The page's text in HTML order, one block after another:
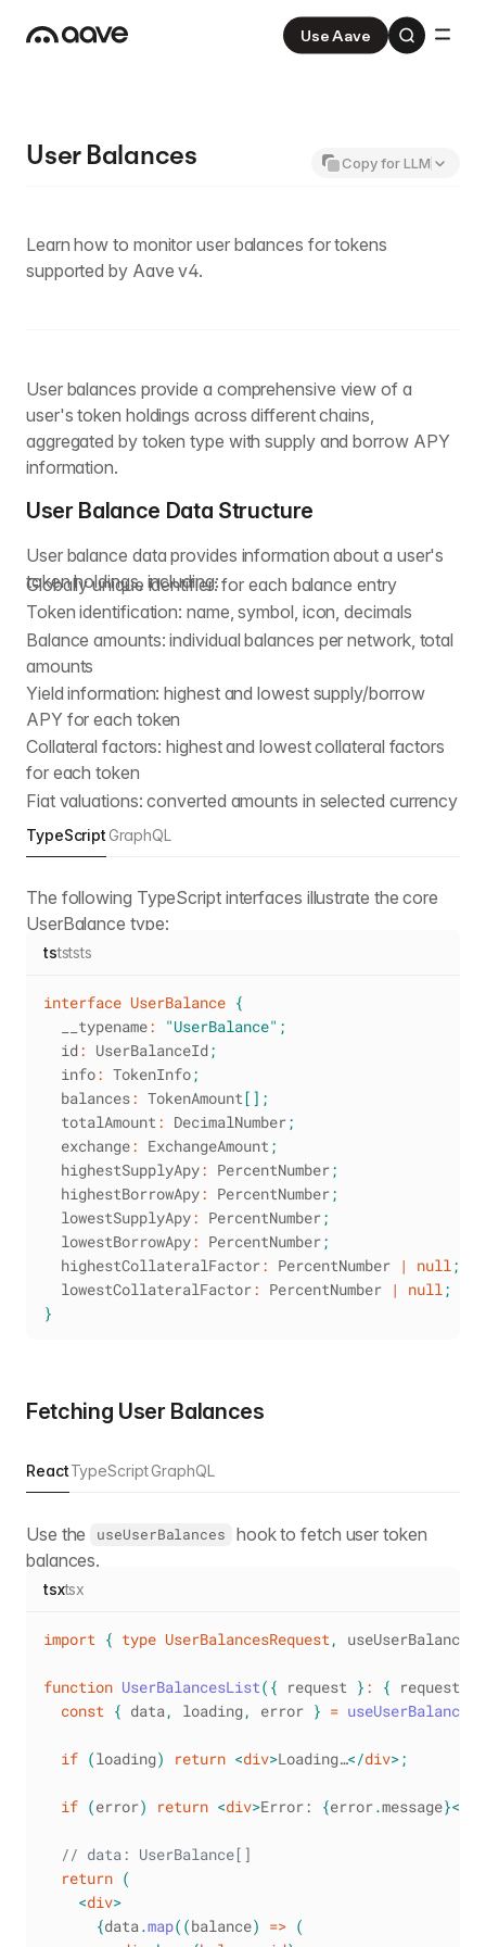
Use Aave
User Balances Copy for LLM
Learn how to monitor user balances for tokens
supported by Aave v4.
User balances provide a comprehensive view of a
user's token holdings across different chains,
aggregated by token type with supply and borrow APY
information.
User Balance Data Structure
User balance data provides information about a user's
token holdings, including:
Globally unique identifier: for each balance entry
Token identification: name, symbol, icon, decimals
Balance amounts: individual balances per network, total
amounts
Yield information: highest and lowest supply/borrow
APY for each token
Collateral factors: highest and lowest collateral factors
for each token
Fiat valuations: converted amounts in selected currency
TypeScriptGraphQL
The following TypeScript interfaces illustrate the core
UserBalance type:
tstststs
interface UserBalance {
  __typename
: "UserBalance" ;
  id
: UserBalanceId;
  info
: TokenInfo;
  balances
: TokenAmount[ ] ;
  totalAmount
: DecimalNumber;
  exchange
: ExchangeAmount;
  highestSupplyApy
: PercentNumber;
  highestBorrowApy
: PercentNumber;
  lowestSupplyApy
: PercentNumber;
  lowestBorrowApy
: PercentNumber;
  highestCollateralFactor
: PercentNumber | null;
  lowestCollateralFactor
: PercentNumber | null;
}
Fetching User Balances
ReactTypeScriptGraphQL
Use the useUserBalances
hook to fetch user token
balances.
tsxtsx
import { type UserBalancesRequest, useUserBalances
function UserBalancesList( { request } : { request
const { data, loading, error } = useUserBalances
if (loading) return <div>Loading…</div>;
if (error) return <div>Error: {error.message}</
// data: UserBalance[]
return (
<div>
{data.map( (balance) => (